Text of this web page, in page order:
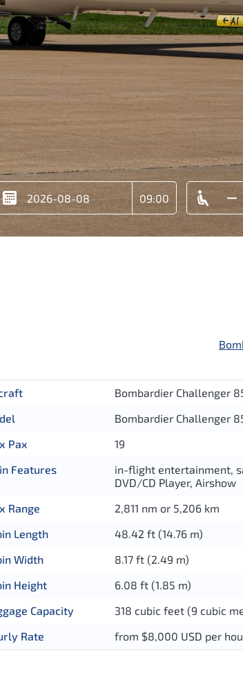
Bombardier Challenger
Bombardier Challenger
Pax
19
Features
in-flight entertainment,
DVD/CD Player, Airshow
Range
2,811 nm or 5,206 km
Length
48.42 ft (14.76 m)
Width
8.17 ft (2.49 m)
Height
6.08 ft (1.85 m)
Capacity
318 cubic feet (9 cubic
Rate
from $8,000 USD per